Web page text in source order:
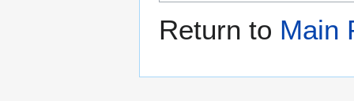
Return to Main